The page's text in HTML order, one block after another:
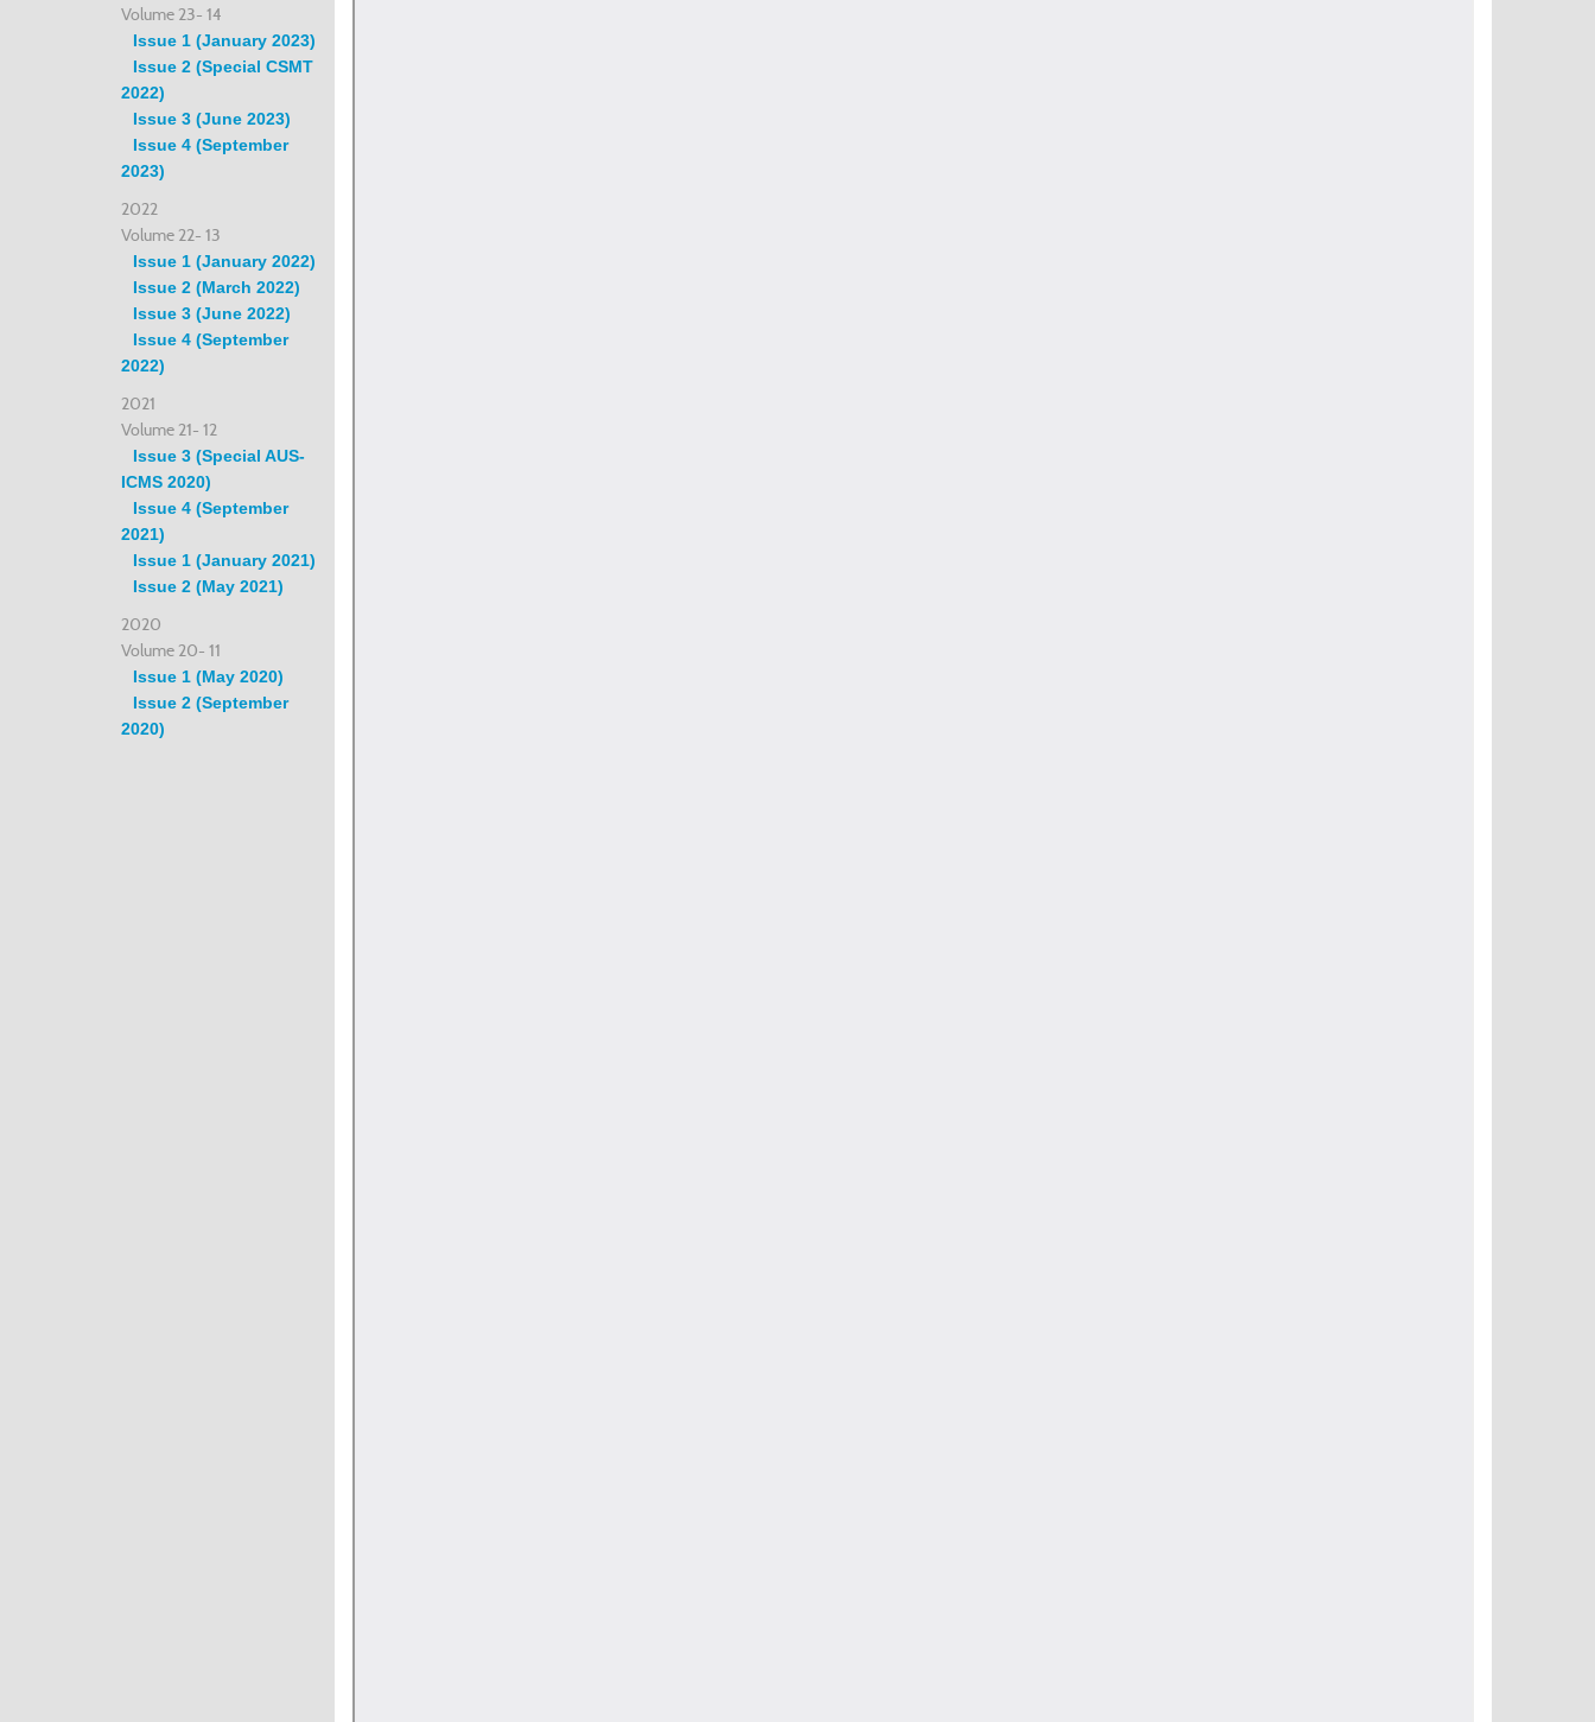
Volume 23- 14
Issue 1 (January 2023)
Issue 2 (Special CSMT
2022)
Issue 3 (June 2023)
Issue 4 (September
2023)
2022
Volume 22- 13
Issue 1 (January 2022)
Issue 2 (March 2022)
Issue 3 (June 2022)
Issue 4 (September
2022)
2021
Volume 21- 12
Issue 3 (Special AUS-
ICMS 2020)
Issue 4 (September
2021)
Issue 1 (January 2021)
Issue 2 (May 2021)
2020
Volume 20- 11
Issue 1 (May 2020)
Issue 2 (September
2020)